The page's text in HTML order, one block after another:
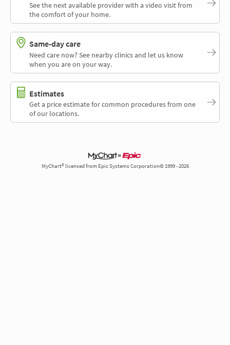
See the next available provider with a video visit from
the comfort of your home.
Same-day care
Need care now? See nearby clinics and let us know
when you are on your way.
Estimates
Get a price estimate for common procedures from one
of our locations.
MyChart® licensed from Epic Systems Corporation© 1999 - 2026